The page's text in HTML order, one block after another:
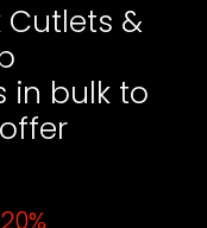
Cutlets &
in bulk to